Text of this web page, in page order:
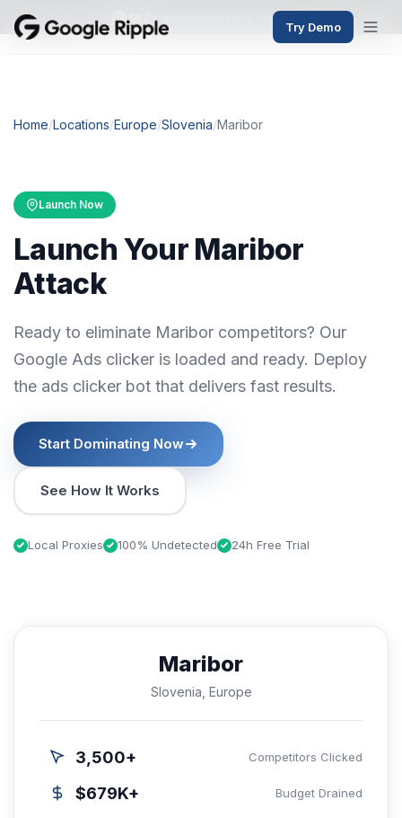
382+ active users this month
Try Demo
Home/Locations/Europe/Slovenia/Maribor
Launch Now
Launch Your Maribor
Attack
Ready to eliminate Maribor competitors? Our
Google Ads clicker is loaded and ready. Deploy
the ads clicker bot that delivers fast results.
Start Dominating Now
See How It Works
Local Proxies 100% Undetected 24h Free Trial
Maribor
Slovenia, Europe
3,500+ Competitors Clicked
$679K+ Budget Drained